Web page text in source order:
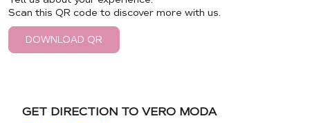
Scan this QR code to discover more with us.
DOWNLOAD QR
GET DIRECTION TO VERO MODA